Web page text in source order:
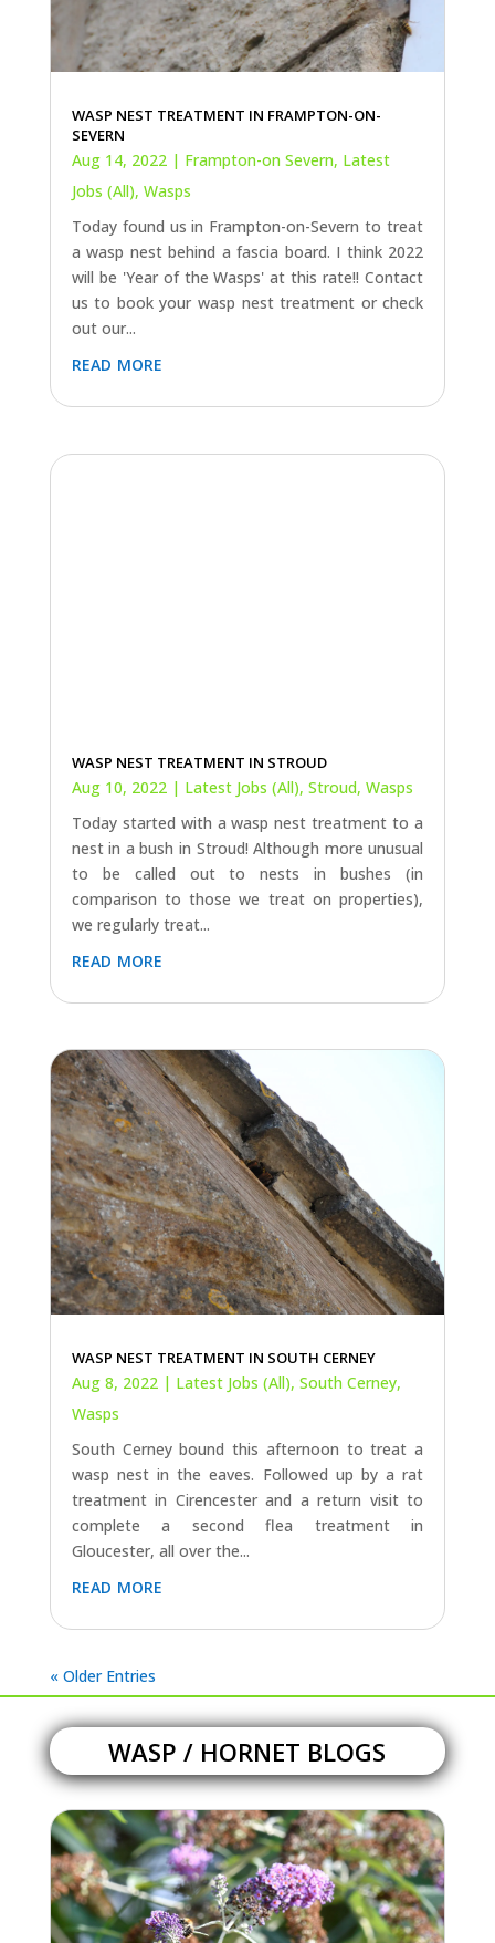
WASP NEST TREATMENT IN FRAMPTON-ON-
SEVERN
Aug 14, 2022| Frampton-on Severn, Latest
Jobs (All), Wasps
Today found us in Frampton-on-Severn to treat
a wasp nest behind a fascia board. I think 2022
will be 'Year of the Wasps' at this rate!! Contact
us to book your wasp nest treatment or check
out our...
read more
WASP NEST TREATMENT IN STROUD
Aug 10, 2022| Latest Jobs (All), Stroud, Wasps
Today started with a wasp nest treatment to a
nest in a bush in Stroud! Although more unusual
to be called out to nests in bushes (in
comparison to those we treat on properties),
we regularly treat...
read more
WASP NEST TREATMENT IN SOUTH CERNEY
Aug 8, 2022| Latest Jobs (All), South Cerney,
Wasps
South Cerney bound this afternoon to treat a
wasp nest in the eaves. Followed up by a rat
treatment in Cirencester and a return visit to
complete a second flea treatment in
Gloucester, all over the...
read more
« Older Entries
WASP / HORNET BLOGS